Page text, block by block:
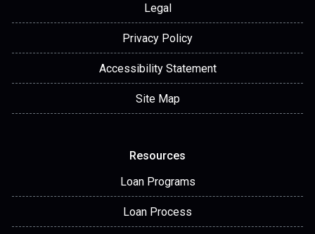
Legal
Privacy Policy
Accessibility Statement
Site Map
Resources
Loan Programs
Loan Process